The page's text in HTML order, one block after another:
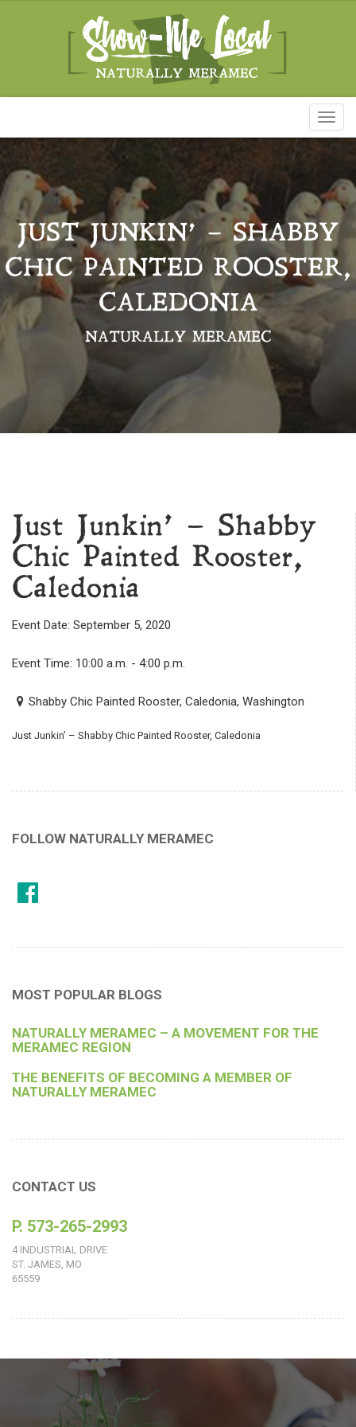
JUST JUNKIN’ – SHABBY
CHIC PAINTED ROOSTER,
CALEDONIA
NATURALLY MERAMEC
Just Junkin’ – Shabby
Chic Painted Rooster,
Caledonia
Event Date: September 5, 2020
Event Time: 10:00 a.m. - 4:00 p.m.
Shabby Chic Painted Rooster, Caledonia, Washington
Just Junkin’ – Shabby Chic Painted Rooster, Caledonia
FOLLOW NATURALLY MERAMEC
MOST POPULAR BLOGS
NATURALLY MERAMEC – A MOVEMENT FOR THE
MERAMEC REGION
THE BENEFITS OF BECOMING A MEMBER OF
NATURALLY MERAMEC
CONTACT US
P. 573-265-2993
4 INDUSTRIAL DRIVE
ST. JAMES, MO
65559